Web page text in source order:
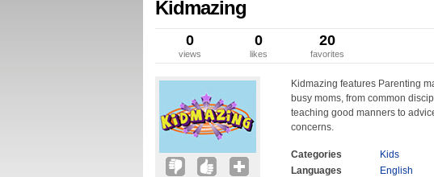
Kidmazing
0
views
0
likes
20
favorites
Kidmazing features Parenting
busy moms, from common
teaching good manners to
concerns.
Categories
Kids
Languages
English